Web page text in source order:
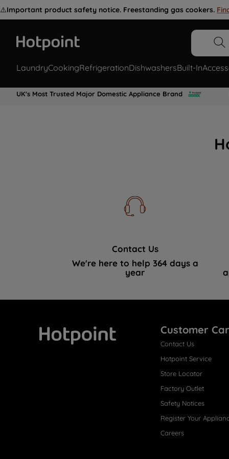
⚠️Important product safety notice. Freestanding gas cookers.
LaundryCookingRefrigerationDishwashersBuilt-In
UK's Most Trusted Major Domestic Appliance Brand
Contact Us
We're here to help 364 days a
year
Customer
Contact Us
Hotpoint Service
Store Locator
Factory Outlet
Safety Notices
Register Your
Careers